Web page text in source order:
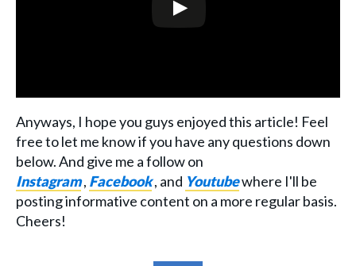
Anyways, I hope you guys enjoyed this article! Feel
free to let me know if you have any questions down
below. And give me a follow on
Instagram, Facebook, and Youtubewhere I'll be
posting informative content on a more regular basis.
Cheers!